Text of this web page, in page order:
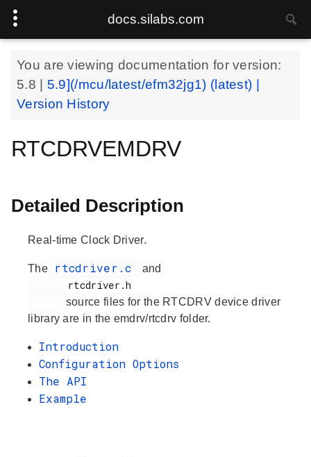
docs.silabs.com
You are viewing documentation for version:
5.8
5.9](/mcu/latest/efm32jg1) (latest) |
Version History
RTCDRVEMDRV
Detailed Description
Real-time Clock Driver.
The rtcdriver.c and
source files for the RTCDRV device driver
library are in the emdrv/rtcdrv folder.
Introduction
Configuration Options
The API
Example